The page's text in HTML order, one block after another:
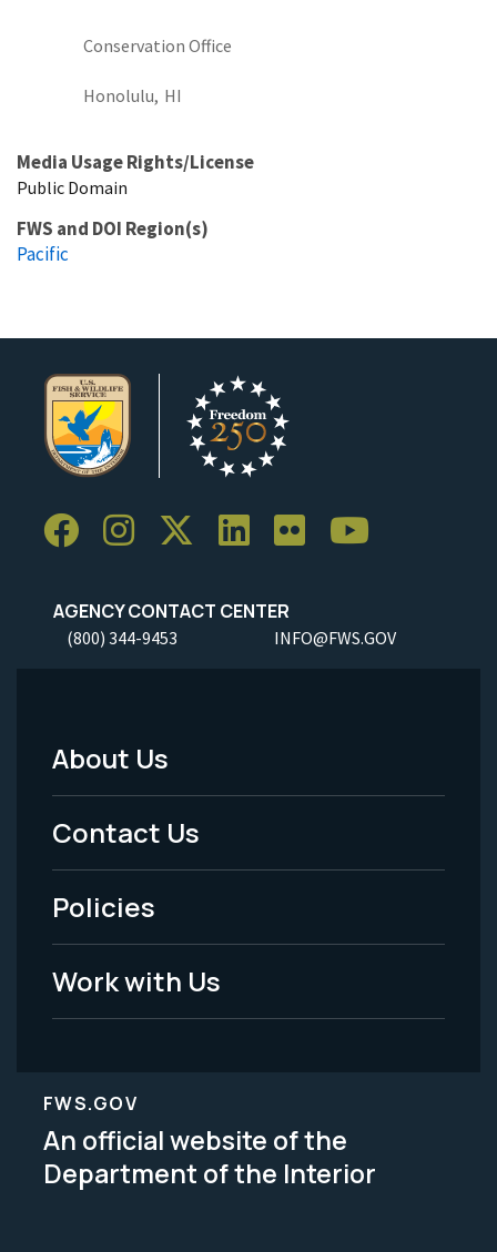
Conservation Office
Honolulu, HI
Media Usage Rights/License
Public Domain
FWS and DOI Region(s)
Pacific
AGENCY CONTACT CENTER
(800) 344-9453 INFO@FWS.GOV
Footer
Menu
-
Legal
About Us
Contact Us
Policies
Work with Us
FWS.GOV
An official website of the
Department of the Interior